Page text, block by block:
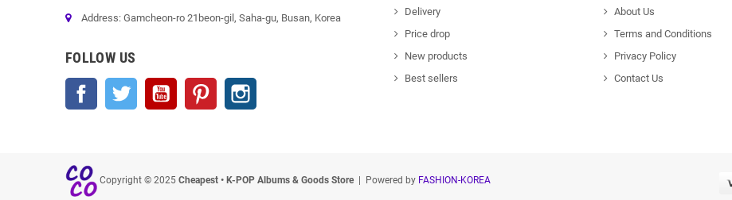
Address: Gamcheon-ro 21beon-gil, Saha-gu, Busan, Korea
FOLLOW US
Facebook Twitter YouTube Pinterest
Delivery
Price drop
New products
Best sellers
About Us
Terms and Conditions
Privacy Policy
Contact Us
Copyright © 2025 Cheapest • K-POP Albums & Goods Store| Powered by FASHION-KOREA